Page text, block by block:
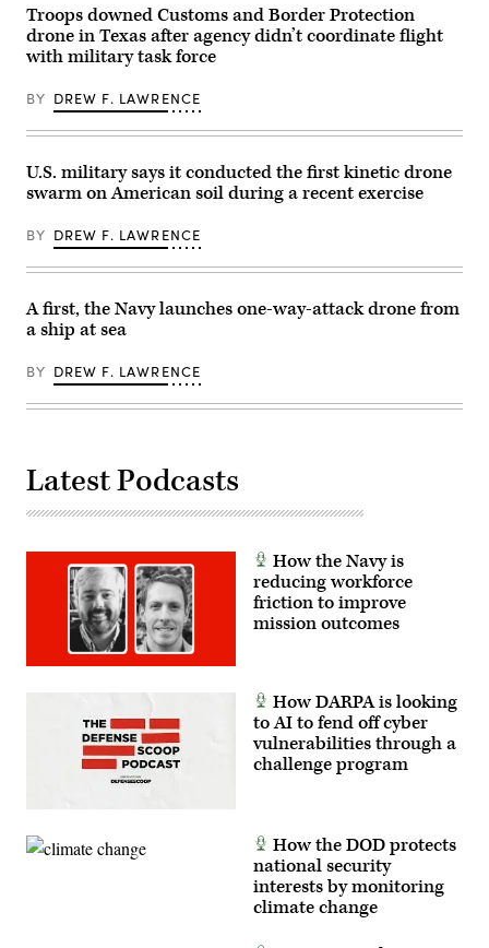
Epic
Fury
in
the
Command
area
of
May
2,
2026.
Marine
Corps
Troops downed Customs and Border Protection
drone in Texas after agency didn’t coordinate flight
with military task force
BY DREW F. LAWRENCE
U.S. military says it conducted the first kinetic drone
swarm on American soil during a recent exercise
BY DREW F. LAWRENCE
A first, the Navy launches one-way-attack drone from
a ship at sea
BY DREW F. LAWRENCE
Latest Podcasts
How the Navy is
reducing workforce
friction to improve
mission outcomes
How DARPA is looking
to AI to fend off cyber
vulnerabilities through a
challenge program
How the DOD protects
national security
interests by monitoring
climate change